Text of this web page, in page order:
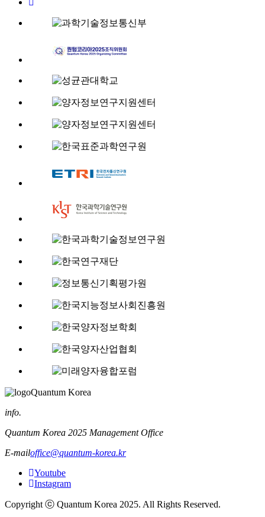
Quantum Korea
info.
Quantum Korea 2025 Management Office
E-mailoffice@quantum-korea.kr
Youtube
Instagram
Copyright ⓒ Quantum Korea 2025. All Rights Reserved.